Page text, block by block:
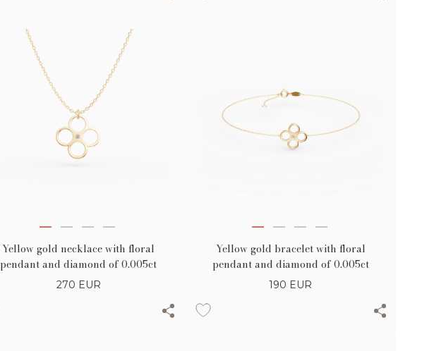
Yellow gold necklace with floral
pendant and diamond of 0.005ct
270 EUR
Yellow gold bracelet with floral
pendant and diamond of 0.005ct
190 EUR